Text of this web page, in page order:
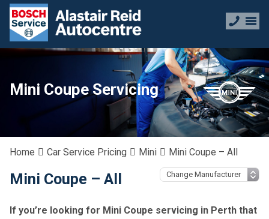
Mini Coupe Servicing
Home Car Service Pricing Mini Mini Coupe – All
Mini Coupe – All
If you’re looking for Mini Coupe servicing in Perth that